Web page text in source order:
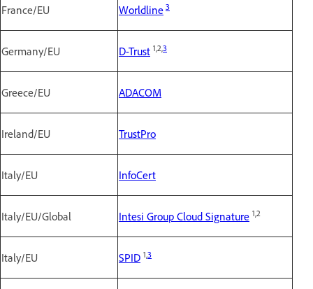
France/EU Worldline 3
Germany/EU D-Trust 1,2, 3
Greece/EU ADACOM
Ireland/EU TrustPro
Italy/EU InfoCert
Italy/EU/Global Intesi Group Cloud Signature 1,2
Italy/EU SPID 1, 3